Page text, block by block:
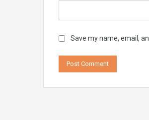
Save my name, email,